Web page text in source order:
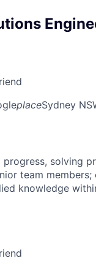
placeSydney
solving
team members;
knowledge